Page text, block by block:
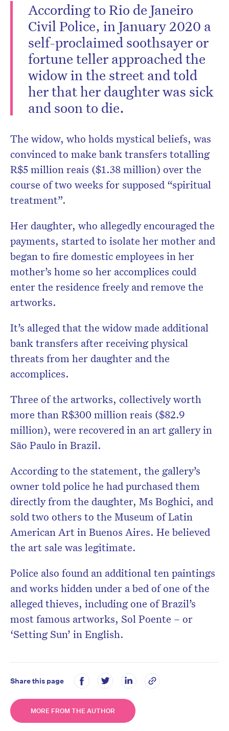
According to Rio de Janeiro
Civil Police, in January 2020 a
self-proclaimed soothsayer or
fortune teller approached the
widow in the street and told
her that her daughter was sick
and soon to die.
The widow, who holds mystical beliefs, was
convinced to make bank transfers totalling
R$5 million reais ($1.38 million) over the
course of two weeks for supposed “spiritual
treatment”.
Her daughter, who allegedly encouraged the
payments, started to isolate her mother and
began to fire domestic employees in her
mother’s home so her accomplices could
enter the residence freely and remove the
artworks.
It’s alleged that the widow made additional
bank transfers after receiving physical
threats from her daughter and the
accomplices.
Three of the artworks, collectively worth
more than R$300 million reais ($82.9
million), were recovered in an art gallery in
São Paulo in Brazil.
According to the statement, the gallery’s
owner told police he had purchased them
directly from the daughter, Ms Boghici, and
sold two others to the Museum of Latin
American Art in Buenos Aires. He believed
the art sale was legitimate.
Police also found an additional ten paintings
and works hidden under a bed of one of the
alleged thieves, including one of Brazil’s
most famous artworks, Sol Poente – or
‘Setting Sun’ in English.
Share this page
MORE FROM THE AUTHOR